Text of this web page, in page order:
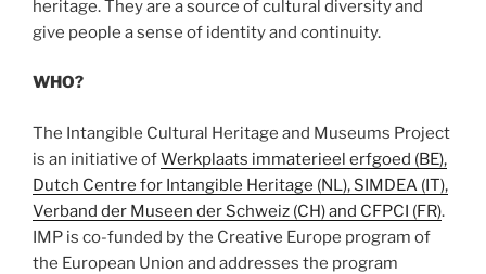
heritage. They are a source of cultural diversity and
give people a sense of identity and continuity.
WHO?
The Intangible Cultural Heritage and Museums Project
is an initiative ofWerkplaats immaterieel erfgoed (BE),
Dutch Centre for Intangible Heritage (NL), SIMDEA (IT),
Verband der Museen der Schweiz (CH) and CFPCI (FR).
IMP is co-funded by the Creative Europe program of
the European Union and addresses the program